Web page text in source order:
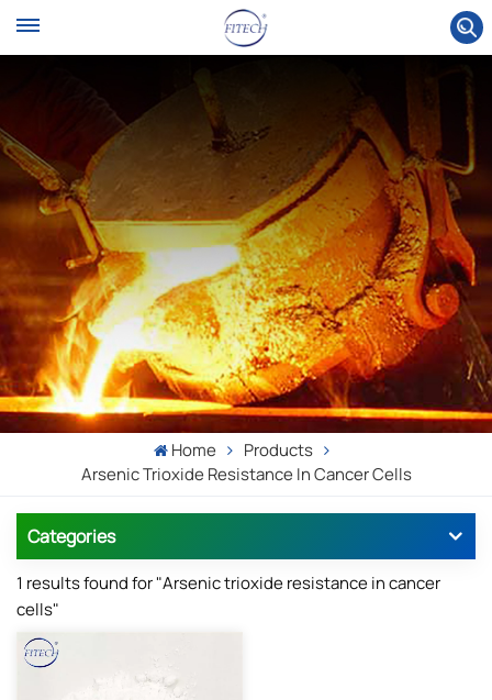
Home
Products
Arsenic Trioxide Resistance In Cancer Cells
Categories
1 results found for "Arsenic trioxide resistance in cancer
cells"